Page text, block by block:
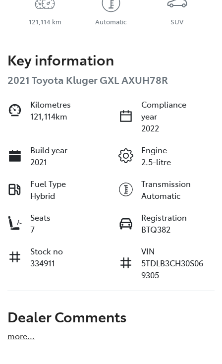
121,114 km Automatic SUV
Key information
2021 Toyota Kluger GXL AXUH78R
Kilometres
121,114km
Compliance
year
2022
Build year
2021
Engine
2.5-litre
Fuel Type
Hybrid
Transmission
Automatic
Seats
7
Registration
BTQ382
Stock no
334911
VIN
5TDLB3CH30S06
9305
Dealer Comments
more...